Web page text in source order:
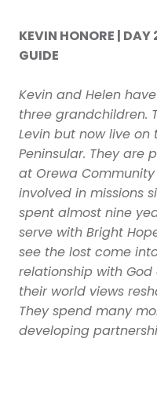
KEVIN HONORE |
GUIDE
Kevin and Helen
three grandchildren.
Levin but now live
Peninsular. They are
at Orewa
involved in missions
spent almost nine
serve with Bright
see the lost come
relationship with
their world views
They spend many
developing